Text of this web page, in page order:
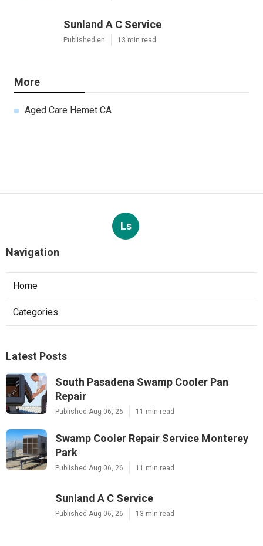
Sunland A C Service
Published en 13 min read
More
Aged Care Hemet CA
Ls
Navigation
Home
Categories
Latest Posts
South Pasadena Swamp Cooler Pan
Repair
Published Aug 06, 26 11 min read
Swamp Cooler Repair Service Monterey
Park
Published Aug 06, 26 11 min read
Sunland A C Service
Published Aug 06, 26 13 min read